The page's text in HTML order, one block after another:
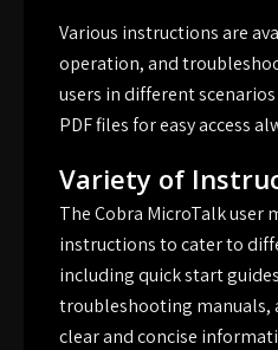
Various instructions are
operation, and
users in different
PDF files for easy access
Variety of
The Cobra MicroTalk user
instructions to cater to
including quick start
troubleshooting manuals,
clear and concise